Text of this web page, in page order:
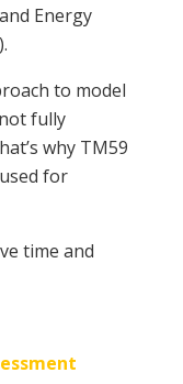
Energy
to model
fully
why TM59
for
time and